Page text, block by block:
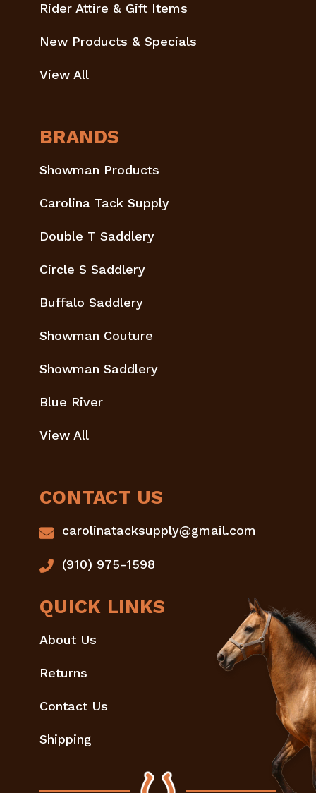
Rider Attire & Gift Items
New Products & Specials
View All
BRANDS
Showman Products
Carolina Tack Supply
Double T Saddlery
Circle S Saddlery
Buffalo Saddlery
Showman Couture
Showman Saddlery
Blue River
View All
CONTACT US
carolinatacksupply@gmail.com
(910) 975-1598
QUICK LINKS
About Us
Returns
Contact Us
Shipping